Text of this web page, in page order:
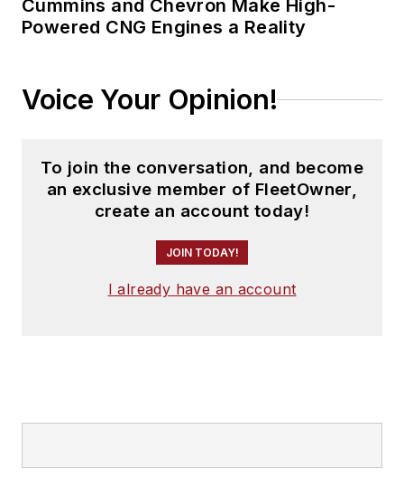
Cummins and Chevron Make High-
Powered CNG Engines a Reality
Voice Your Opinion!
To join the conversation, and become
an exclusive member of FleetOwner,
create an account today!
JOIN TODAY!
I already have an account